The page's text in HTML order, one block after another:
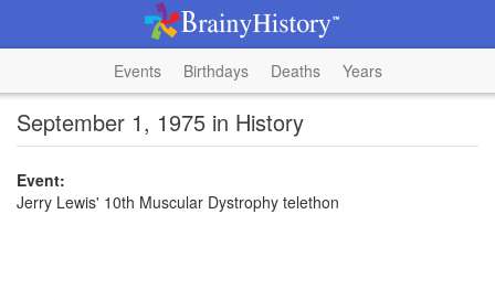
Events Birthdays Deaths Years
September 1, 1975 in History
Event:
Jerry Lewis' 10th Muscular Dystrophy telethon